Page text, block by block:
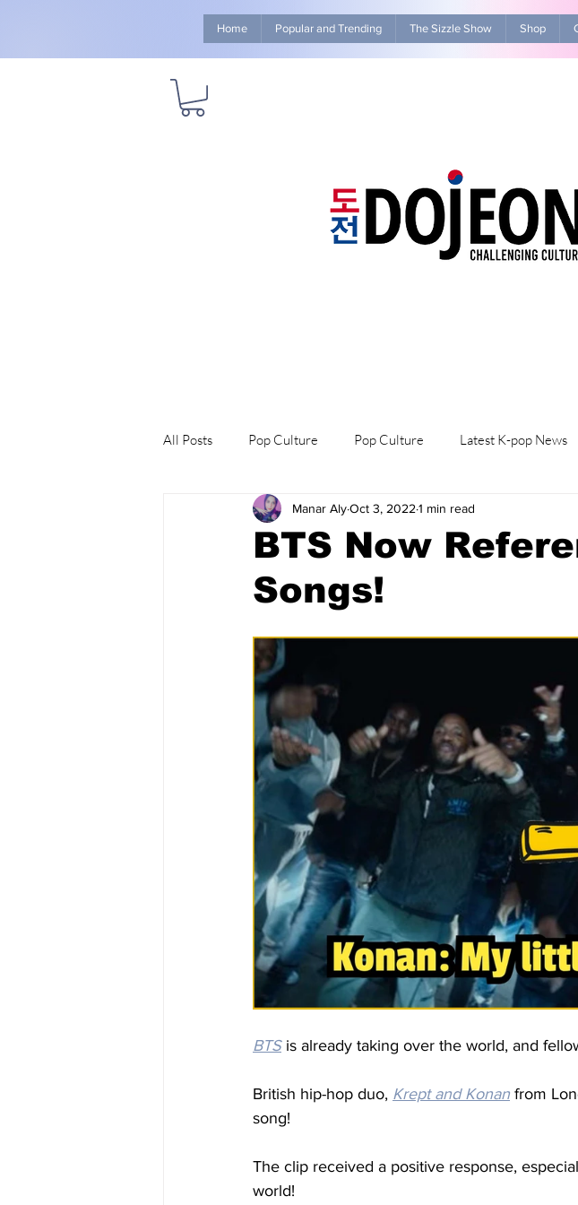
Home Popular and Trending The Sizzle Show Shop
All Posts Pop Culture Pop Culture Latest K-pop News
Explore/Eat Korea Like A Local K-beauty/K-fashion
BTS Now
Songs!
Manar AlyOct 3, 2022 1 min read
BTS is already taking over the world, and
British hip-hop duo, Krept and Konan from
song!
The clip received a positive response,
world!